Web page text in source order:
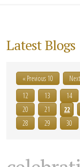
Latest Blogs
« Previous 10
12
13 14
20
21 22
28
29 30